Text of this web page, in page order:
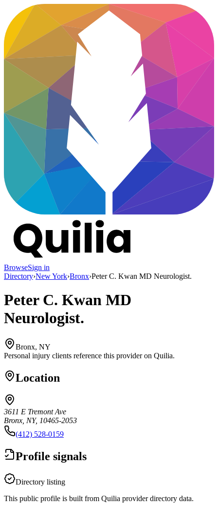
BrowseSign in
Directory›New York›Bronx›Peter C. Kwan MD Neurologist.
Peter C. Kwan MD
Neurologist.
Bronx, NY
Personal injury clients reference this provider on Quilia.
Location
3611 E Tremont Ave
Bronx, NY, 10465-2053
(412) 528-0159
Profile signals
Directory listing
This public profile is built from Quilia provider directory data.